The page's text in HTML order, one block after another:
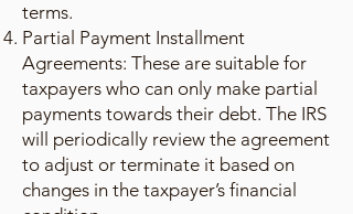
terms.
Partial Payment Installment
Agreements: These are suitable for
taxpayers who can only make partial
payments towards their debt. The IRS
will periodically review the agreement
to adjust or terminate it based on
changes in the taxpayer’s financial